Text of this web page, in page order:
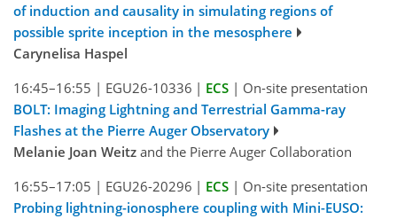
of induction and causality in simulating regions of
possible sprite inception in the mesosphere
Carynelisa Haspel
16:45–16:55 | EGU26-10336 | ECS | On-site presentation
BOLT: Imaging Lightning and Terrestrial Gamma-ray
Flashes at the Pierre Auger Observatory
Melanie Joan Weitz and the Pierre Auger Collaboration
16:55–17:05 | EGU26-20296 | ECS | On-site presentation
Probing lightning-ionosphere coupling with Mini-EUSO: